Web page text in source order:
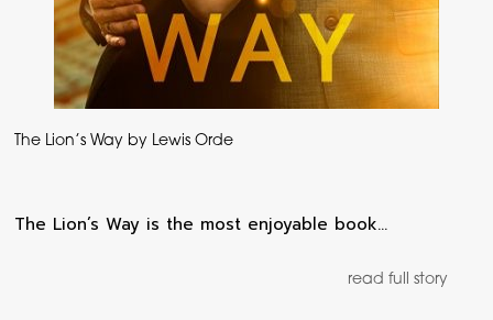
The Lion’s Way by Lewis Orde
The Lion’s Way is the most enjoyable book…
read full story